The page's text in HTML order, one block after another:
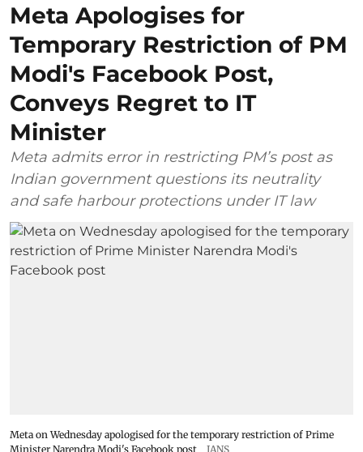
Meta Apologises for
Temporary Restriction of PM
Modi's Facebook Post,
Conveys Regret to IT
Minister
Meta admits error in restricting PM’s post as
Indian government questions its neutrality
and safe harbour protections under IT law
Meta on Wednesday apologised for the temporary restriction of Prime
Minister Narendra Modi's Facebook post
IANS